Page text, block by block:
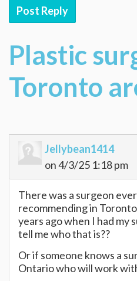
Post Reply
Plastic
Toronto
Jellybean1414
on 4/3/25 1:18 pm
There was a surgeon
recommending in
years ago when I had my
tell me who that is??
Or if someone knows a
Ontario who will work